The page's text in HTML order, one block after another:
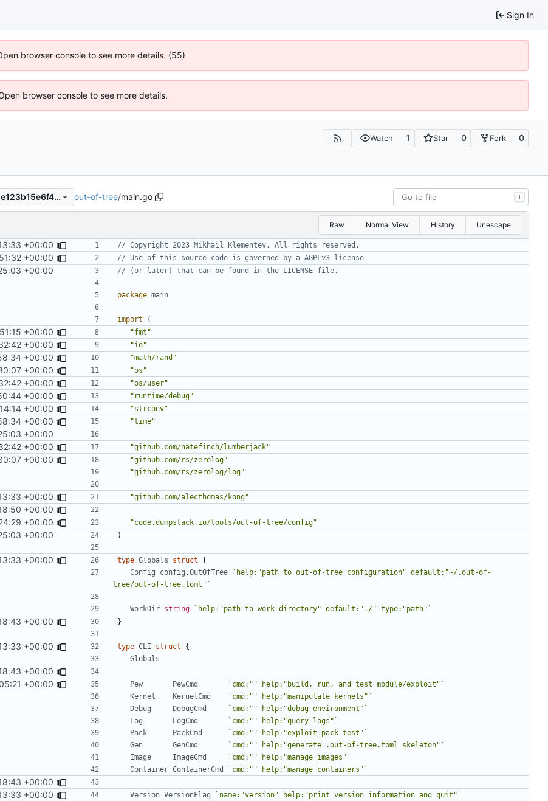
Sign In
browser console to see more details. (55)
browser console to see more details.
Watch 1 Star 0 Fork 0
32b692f752521e17b8cce41e123b15e6f4131963 out-of-tree/main.go T
Raw Normal View History Unescape
+00:00 // Copyright 2023 Mikhail Klementev. All rights reserved.
+00:00 // Use of this source code is governed by a AGPLv3 license
+00:00 // (or later) that can be found in the LICENSE file.
package main
import (
+00:00 "fmt"
+00:00 "io"
+00:00 "math/rand"
+00:00 "os"
+00:00 "os/user"
+00:00 "runtime/debug"
+00:00 "strconv"
+00:00 "time"
+00:00
+00:00 "github.com/natefinch/lumberjack"
+00:00
"github.com/rs/zerolog"
"github.com/rs/zerolog/log"
+00:00 "github.com/alecthomas/kong"
+00:00
+00:00 "code.dumpstack.io/tools/out-of-tree/config"
+00:00 )
+00:00 type Globals struct
{
Config
config .OutOfTree
`help:"path to out-of-tree configuration" default:"~/.out-of-
tree/out-of-tree.toml"`
WorkDir string `help:"path to work directory" default:"./" type:"path"`
+00:00 }
+00:00 type CLI struct
{
Globals
+00:00
+00:00 Pew PewCmd
`cmd:"" help:"build, run, and test module/exploit"`
Kernel
KernelCmd
`cmd:"" help:"manipulate kernels"`
Debug
DebugCmd
`cmd:"" help:"debug environment"`
Log
LogCmd
`cmd:"" help:"query logs"`
Pack
PackCmd
`cmd:"" help:"exploit pack test"`
Gen
GenCmd
`cmd:"" help:"generate .out-of-tree.toml skeleton"`
Image
ImageCmd
`cmd:"" help:"manage images"`
Container ContainerCmd `cmd:"" help:"manage containers"`
+00:00
+00:00 Version VersionFlag `name:"version" help:"print version information and quit"`